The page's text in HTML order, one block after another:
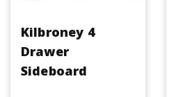
Kilbroney 4
Drawer
Sideboard